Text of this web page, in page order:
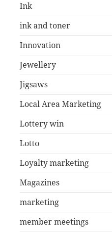
Ink
ink and toner
Innovation
Jewellery
Jigsaws
Local Area Marketing
Lottery win
Lotto
Loyalty marketing
Magazines
marketing
member meetings